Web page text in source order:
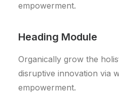
empowerment.
Heading Module
Organically grow the
disruptive innovation via
empowerment.